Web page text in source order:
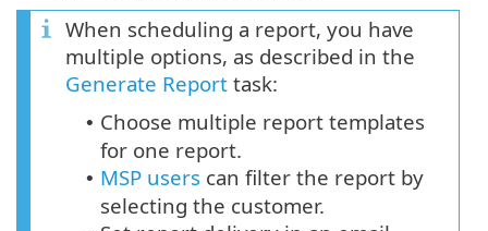
When scheduling a report, you have
multiple options, as described in the
Generate Report task:
• Choose multiple report templates
for one report.
• MSP users can filter the report by
selecting the customer.